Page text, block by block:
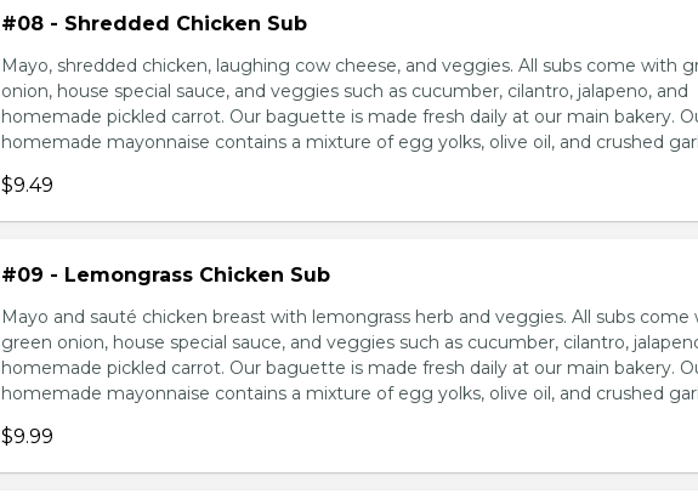
#08 - Shredded Chicken Sub
Mayo, shredded chicken, laughing cow cheese, and veggies. All subs come with
onion, house special sauce, and veggies such as cucumber, cilantro, jalapeno, and
homemade pickled carrot. Our baguette is made fresh daily at our main bakery.
homemade mayonnaise contains a mixture of egg yolks, olive oil, and crushed
$9.49
#09 - Lemongrass Chicken Sub
Mayo and sauté chicken breast with lemongrass herb and veggies. All subs come
green onion, house special sauce, and veggies such as cucumber, cilantro,
homemade pickled carrot. Our baguette is made fresh daily at our main bakery.
homemade mayonnaise contains a mixture of egg yolks, olive oil, and crushed
$9.99